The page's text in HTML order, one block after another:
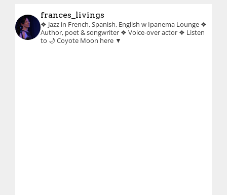
frances_livings
❖ Jazz in French, Spanish, English w Ipanema Lounge ❖
Author, poet & songwriter ❖ Voice-over actor ❖ Listen
to 🌙 Coyote Moon here ▼